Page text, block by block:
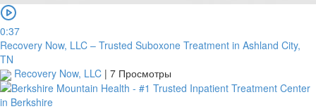
0:37
Recovery Now, LLC – Trusted Suboxone Treatment in Ashland City,
TN
Recovery Now, LLC | 7 Просмотры